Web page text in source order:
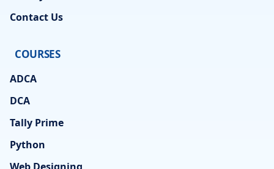
Contact Us
COURSES
ADCA
DCA
Tally Prime
Python